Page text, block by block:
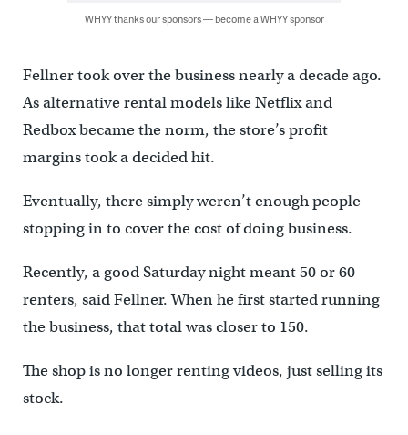
WHYY thanks our sponsors — become a WHYY sponsor
Fellner took over the business nearly a decade ago.
As alternative rental models like Netflix and
Redbox became the norm, the store’s profit
margins took a decided hit.
Eventually, there simply weren’t enough people
stopping in to cover the cost of doing business.
Recently, a good Saturday night meant 50 or 60
renters, said Fellner. When he first started running
the business, that total was closer to 150.
The shop is no longer renting videos, just selling its
stock.